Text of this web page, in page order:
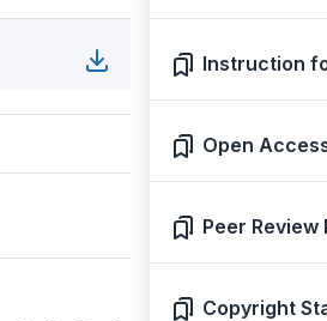
Instruction
Open
Peer Review
Copyright